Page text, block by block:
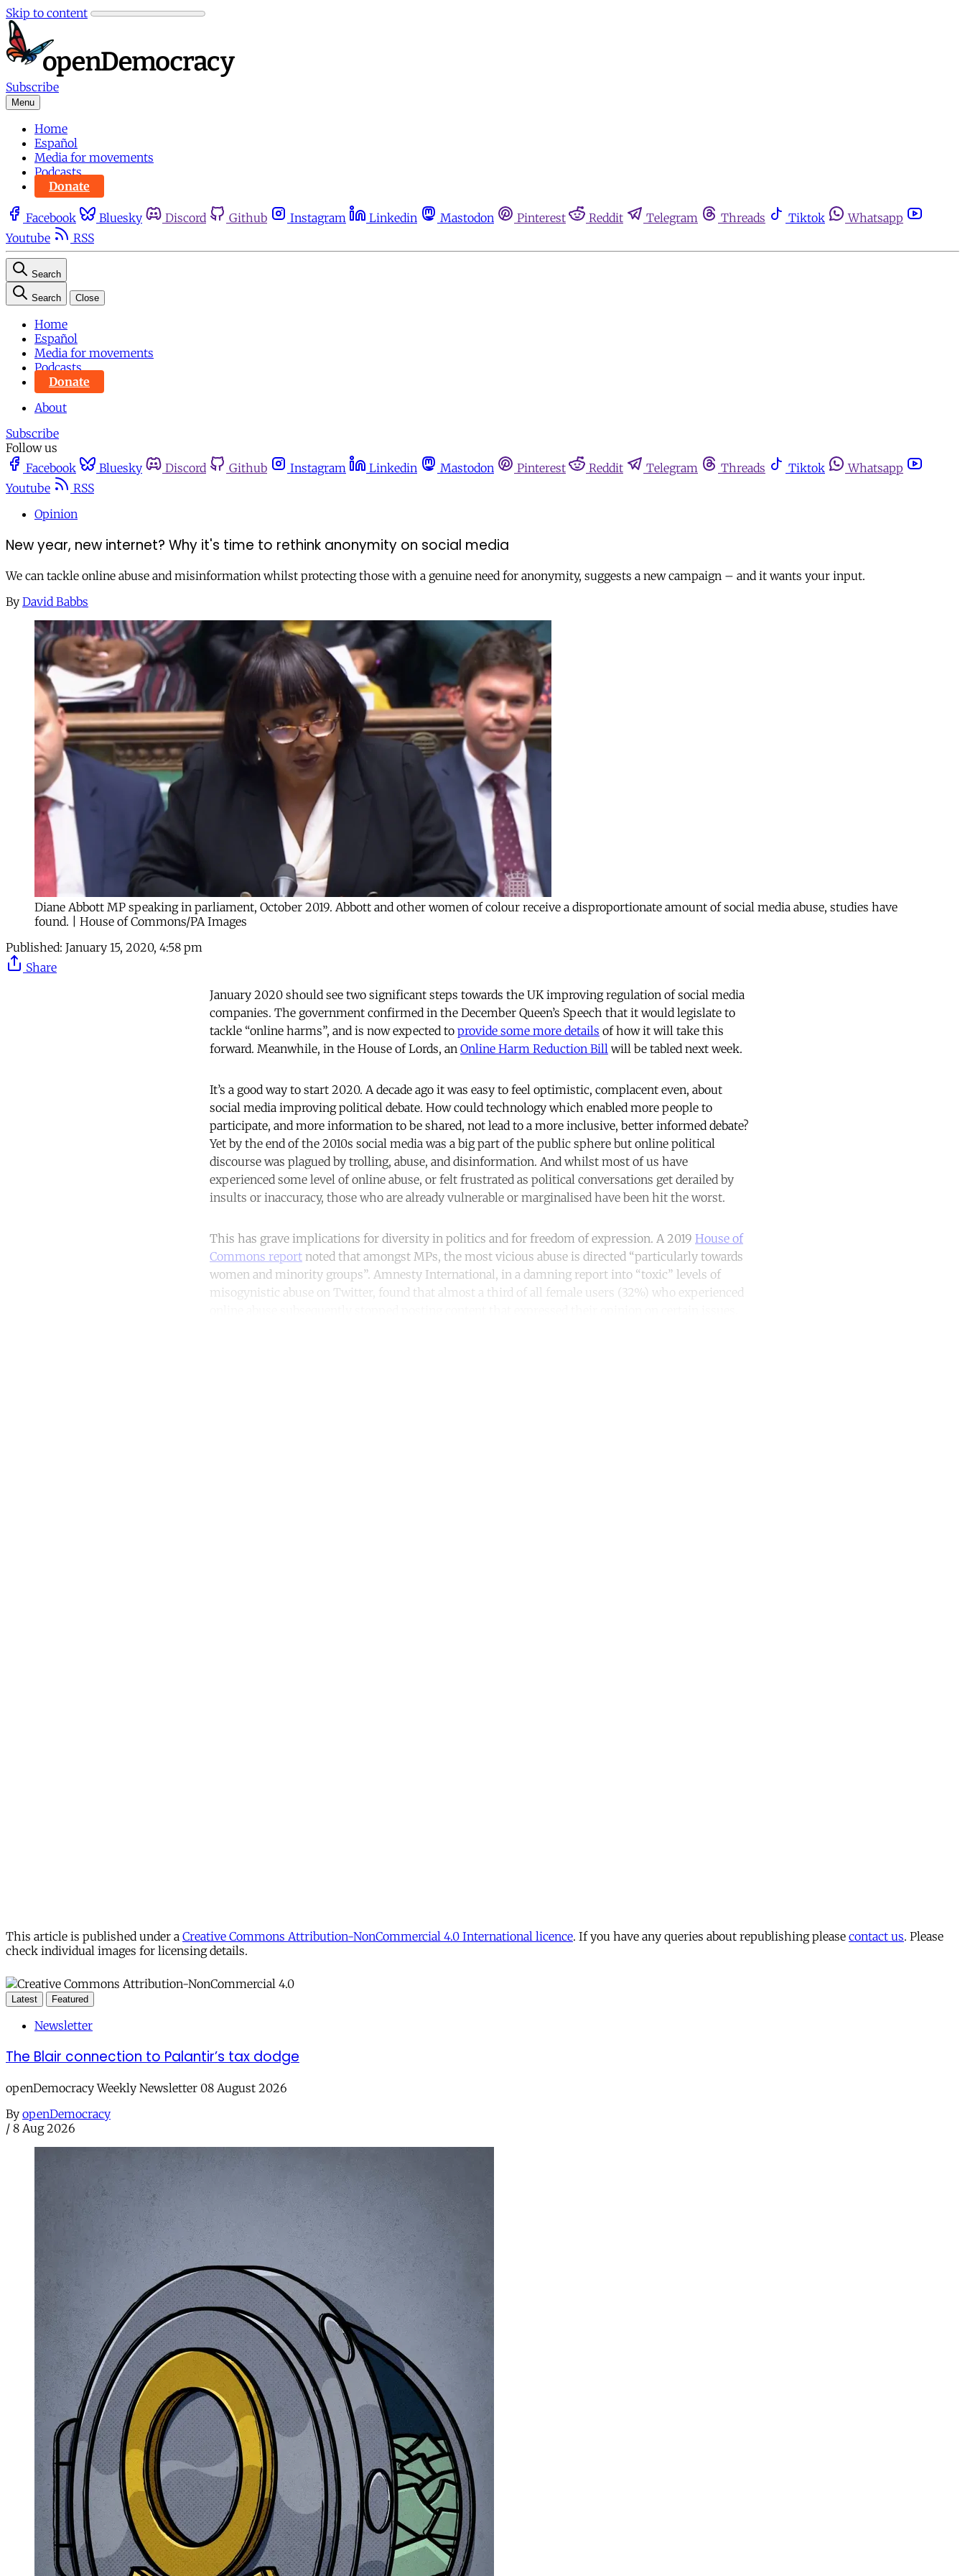
Skip to content
Subscribe
Menu
Home
Español
Media for movements
Podcasts
Donate
Facebook Bluesky Discord Github Instagram Linkedin Mastodon Pinterest Reddit Telegram Threads Tiktok
Whatsapp
Youtube
RSS
Search
Search Close
Home
Español
Media for movements
Podcasts
Donate
About
Subscribe
Follow us
Facebook
Bluesky Discord Github Instagram Linkedin Mastodon Pinterest Reddit Telegram Threads Tiktok
Whatsapp
Youtube
RSS
Opinion
New year, new internet? Why it's time to rethink anonymity on social media
We can tackle online abuse and misinformation whilst protecting those with a genuine need for anonymity, suggests a new campaign – and it wants your input.
By David Babbs
Diane Abbott MP speaking in parliament, October 2019. Abbott and other women of colour receive a disproportionate amount of social media abuse, studies have
found. | House of Commons/PA Images
Published: January 15, 2020, 4:58 pm
Share
January 2020 should see two significant steps towards the UK improving regulation of social media
companies. The government confirmed in the December Queen’s Speech that it would legislate to
tackle “online harms”, and is now expected to provide some more details of how it will take this
forward. Meanwhile, in the House of Lords, an Online Harm Reduction Bill will be tabled next week.
It’s a good way to start 2020. A decade ago it was easy to feel optimistic, complacent even, about
social media improving political debate. How could technology which enabled more people to
participate, and more information to be shared, not lead to a more inclusive, better informed debate?
Yet by the end of the 2010s social media was a big part of the public sphere but online political
discourse was plagued by trolling, abuse, and disinformation. And whilst most of us have
experienced some level of online abuse, or felt frustrated as political conversations get derailed by
insults or inaccuracy, those who are already vulnerable or marginalised have been hit the worst.
This has grave implications for diversity in politics and for freedom of expression. A 2019 House of
Commons report noted that amongst MPs, the most vicious abuse is directed “particularly towards
women and minority groups”. Amnesty International, in a damning report into “toxic” levels of
misogynistic abuse on Twitter, found that almost a third of all female users (32%) who experienced
This article is published under a Creative Commons Attribution-NonCommercial 4.0 International licence. If you have any queries about republishing please contact us. Please
check individual images for licensing details.
Latest Featured
Newsletter
The Blair connection to Palantir’s tax dodge
openDemocracy Weekly Newsletter 08 August 2026
By openDemocracy
/ 8 Aug 2026